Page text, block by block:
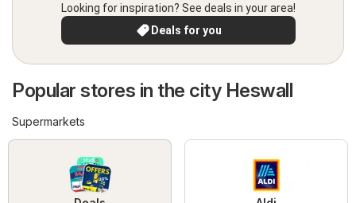
Looking for inspiration? See deals in your area!
Deals for you
Popular stores in the city Heswall
Supermarkets